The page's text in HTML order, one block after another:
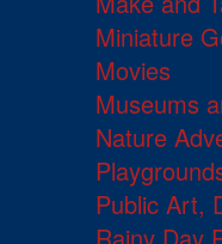
Miniature
Movies
Museums
Nature
Public Art,